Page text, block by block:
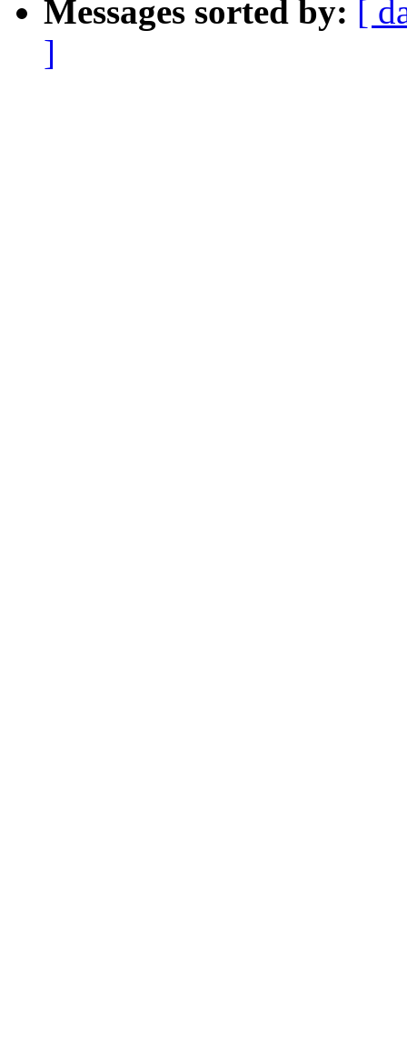
Messages sorted by: [
]